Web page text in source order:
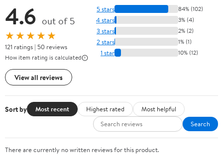
4.6 out of 5
★★★★★
121 ratings | 50 reviews
How item rating is calculated
View all reviews
5 stars 84% (102)
4 stars 3% (4)
3 stars 2% (2)
2 stars 1% (1)
1 star 10% (12)
Sort by Most recent Highest rated
Most helpful
Search
There are currently no written reviews for this product.